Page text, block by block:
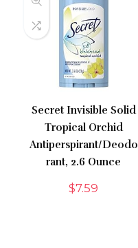
Secret Invisible Solid
Tropical Orchid
Antiperspirant/Deodo
rant, 2.6 Ounce
$7.59